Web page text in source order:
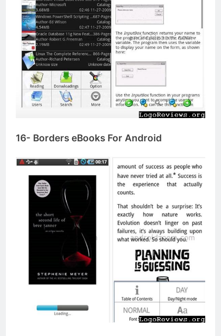
16- Borders eBooks For Android